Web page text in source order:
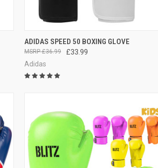
QUICK VIEW VIEW OPTIONS
ADIDAS SPEED 50 BOXING GLOVE
£33.99
£36.99
Adidas